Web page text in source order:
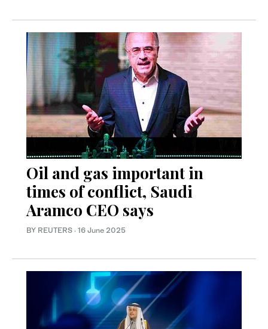
Oil and gas important in
times of conflict, Saudi
Aramco CEO says
BY REUTERS · 16 June 2025